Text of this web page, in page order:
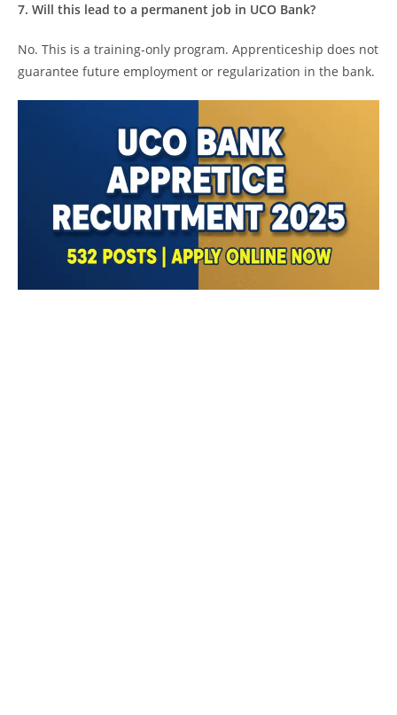
7. Will this lead to a permanent job in UCO Bank?
No. This is a training-only program. Apprenticeship does not
guarantee future employment or regularization in the bank.